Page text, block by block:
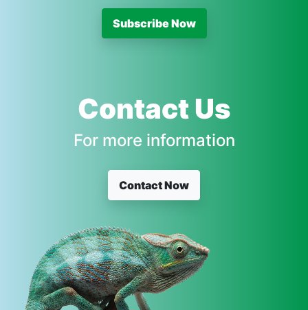
Subscribe Now
Contact Us
For more information
Contact Now